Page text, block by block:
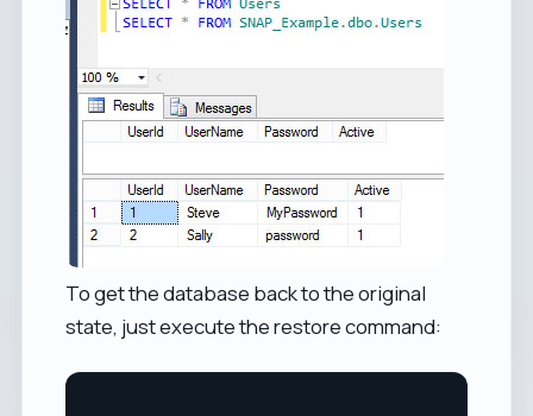
To get the database back to the original
state, just execute the restore command: